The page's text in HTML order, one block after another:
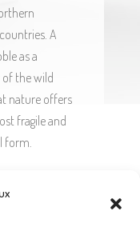
A
as a
the wild
nature offers
fragile and
form.
to remain, for